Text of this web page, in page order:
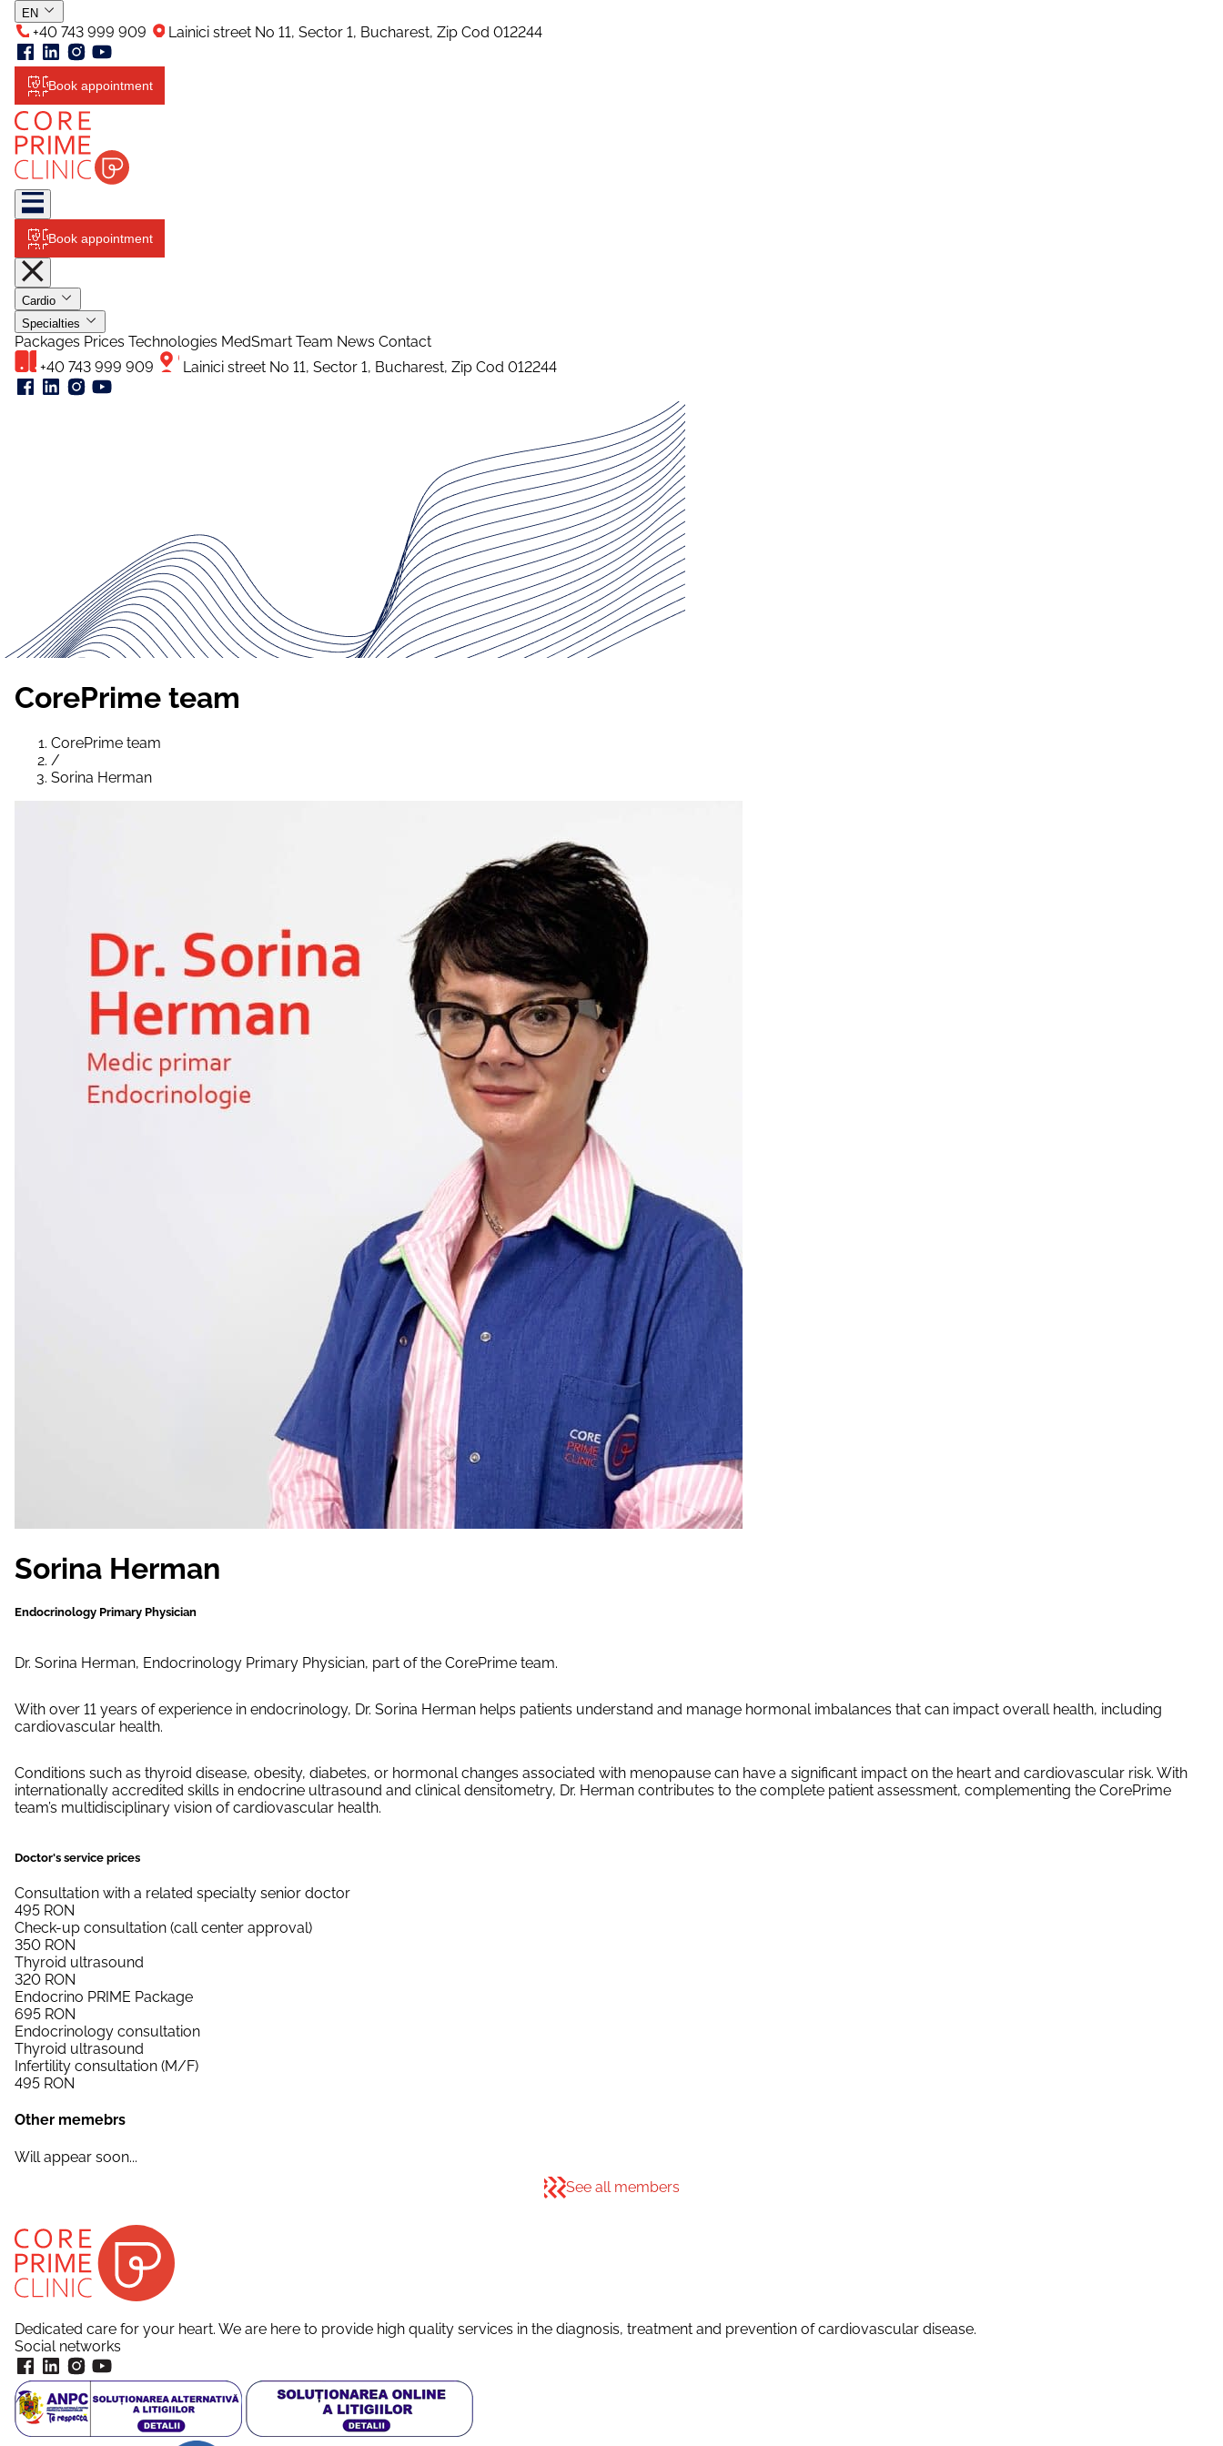
EN
+40 743 999 909 Lainici street No 11, Sector 1, Bucharest, Zip Cod 012244
Book appointment
Book appointment
Cardio
Specialties
Packages Prices Technologies MedSmart Team News Contact
+40 743 999 909
Lainici street No 11, Sector 1, Bucharest, Zip Cod 012244
CorePrime team
CorePrime team
/
Sorina Herman
Sorina Herman
Endocrinology Primary Physician
Dr. Sorina Herman, Endocrinology Primary Physician, part of the CorePrime team.
With over 11 years of experience in endocrinology, Dr. Sorina Herman helps patients understand and manage hormonal imbalances that can impact overall health, including
cardiovascular health.
Conditions such as thyroid disease, obesity, diabetes, or hormonal changes associated with menopause can have a significant impact on the heart and cardiovascular risk. With
internationally accredited skills in endocrine ultrasound and clinical densitometry, Dr. Herman contributes to the complete patient assessment, complementing the CorePrime
team’s multidisciplinary vision of cardiovascular health.
Doctor's service prices
Consultation with a related specialty senior doctor
495 RON
Check-up consultation (call center approval)
350 RON
Thyroid ultrasound
320 RON
Endocrino PRIME Package
695 RON
Endocrinology consultation
Thyroid ultrasound
Infertility consultation (M/F)
495 RON
Other memebrs
Will appear soon...
See all members
Dedicated care for your heart. We are here to provide high quality services in the diagnosis, treatment and prevention of cardiovascular disease.
Social networks